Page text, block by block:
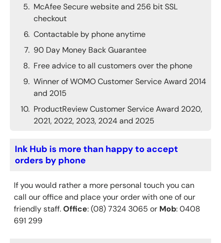
McAfee Secure website and 256 bit SSL
checkout
Contactable by phone anytime
90 Day Money Back Guarantee
Free advice to all customers over the phone
Winner of WOMO Customer Service Award 2014
and 2015
ProductReview Customer Service Award 2020,
2021, 2022, 2023, 2024 and 2025
Ink Hub is more than happy to accept
orders by phone
If you would rather a more personal touch you can
call our office and place your order with one of our
friendly staff.Office: (08) 7324 3065 or Mob: 0408
691 299